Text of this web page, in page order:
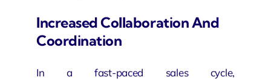
Increased Collaboration And
Coordination
In a fast-paced sales cycle,